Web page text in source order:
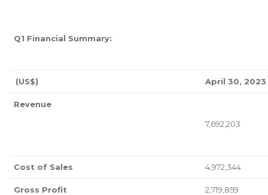
Q1 Financial Summary:
(US$) April 30, 2023
Revenue
7,692,203
Cost of Sales 4,972,344
Gross Profit 2,719,859